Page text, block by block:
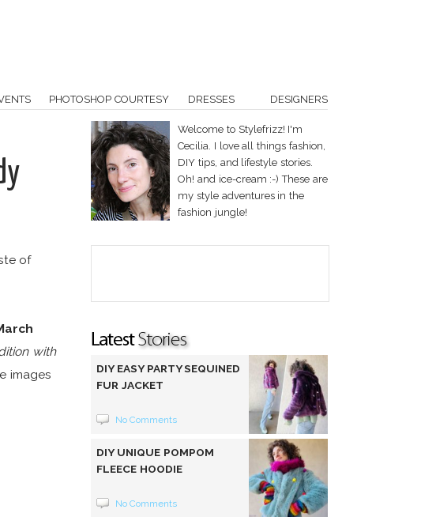
PHOTOSHOP COURTESY DRESSES DESIGNERS
of
with
images
Welcome to Stylefrizz! I'm
Cecilia. I love all things fashion,
DIY tips, and lifestyle stories.
Oh! and ice-cream :-) These are
my style adventures in the
fashion jungle!
DIY EASY PARTY SEQUINED
FUR JACKET
No Comments
DIY UNIQUE POMPOM
FLEECE HOODIE
No Comments